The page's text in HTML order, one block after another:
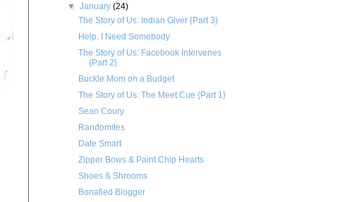
▼January(24)
The Story of Us: Indian Giver {Part 3}
Help, I Need Somebody
The Story of Us: Facebook Intervenes
{Part 2}
Buckle Mom on a Budget
The Story of Us: The Meet Cue {Part 1}
Sean Coury
Randomites
Date Smart
Zipper Bows & Paint Chip Hearts
Shoes & Shrooms
Bonafied Blogger